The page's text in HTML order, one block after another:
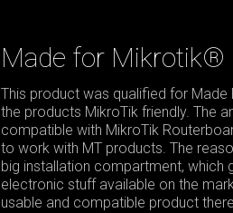
Made for Mikrotik®
This product was qualified for
the products MikroTik friendly. The
compatible with MikroTik
to work with MT products. The
big installation compartment,
electronic stuff available on the
usable and compatible product